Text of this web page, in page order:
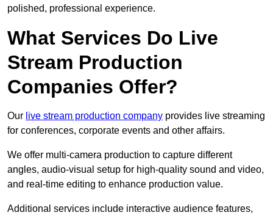
polished, professional experience.
What Services Do Live
Stream Production
Companies Offer?
Our live stream production company provides live streaming
for conferences, corporate events and other affairs.
We offer multi-camera production to capture different
angles, audio-visual setup for high-quality sound and video,
and real-time editing to enhance production value.
Additional services include interactive audience features,